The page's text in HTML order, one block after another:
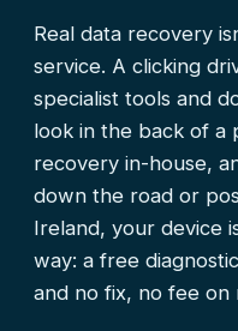
Real data recovery
service. A clicking
specialist tools and
look in the back of a
recovery in-house,
down the road or
Ireland, your device
way: a free
and no fix, no fee on